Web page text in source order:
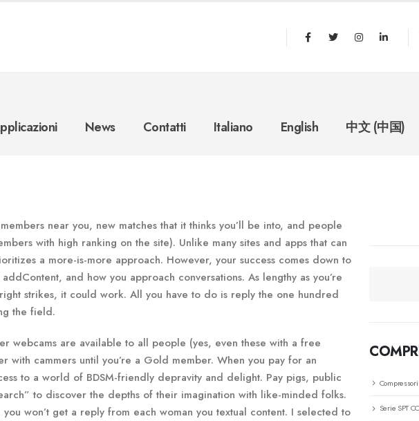
News Contatti Italiano English 中文 (中国)
near you, new matches that it thinks you’ll be into, and people
with high ranking on the site). Unlike many sites and apps that can
a more-is-more approach. However, your success comes down to
and how you approach conversations. As lengthy as you’re
strikes, it could work. All you have to do is reply the one hundred
the field.
webcams are available to all people (yes, even these with a free
with cammers until you’re a Gold member. When you pay for an
to a world of BDSM-friendly depravity and delight. Pay pigs, public
to discover the depths of their imagination with like-minded folks.
won’t get a reply from each woman you textual content. I selected to
Serie SPT